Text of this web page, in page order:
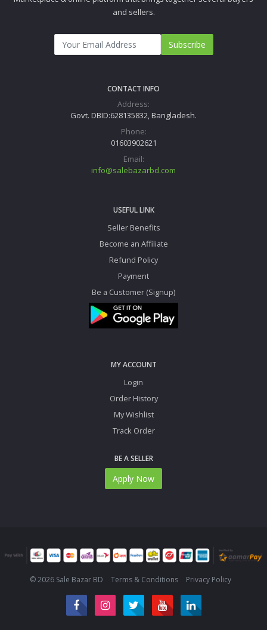
and sellers.
Subscribe
CONTACT INFO
Address:
Govt. DBID:628135832, Bangladesh.
Phone:
01603902621
Email:
info@salebazarbd.com
USEFUL LINK
Seller Benefits
Become an Affiliate
Refund Policy
Payment
Be a Customer (Signup)
MY ACCOUNT
Login
Order History
My Wishlist
Track Order
BE A SELLER
Apply Now
© 2026 Sale Bazar BD Terms & Conditions Privacy Policy